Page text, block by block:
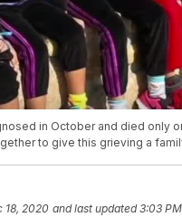
in October and died only
to give this grieving a
18, 2020 and last updated 3:03